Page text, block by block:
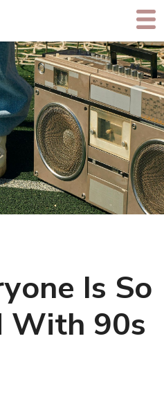
Is So
With 90s